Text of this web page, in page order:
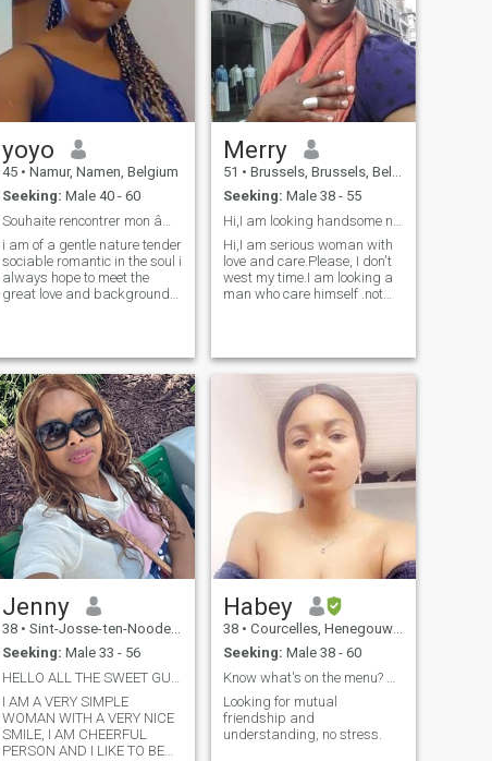
yoyo
45 • Namur, Namen, Belgium
Seeking: Male 40 - 60
i am of a gentle nature tender
sociable romantic in the soul i
always hope to meet the
great love and background
has to put in it of his own and
that it is only by the
combined effort of two being
that one can aspire to
happiness i relax the lie i!love
simple things and go over
the heat of a home that hears
itself and stand all together
to advance and acquire their
happiness
Merry
51 • Brussels, Brussels, Belgium
Seeking: Male 38 - 55
Hi,I am serious woman with
love and care.Please, I don't
west my time.I am looking a
man who care himself .not
respect.I am good woman
and live lovely time with good
people.I am not interessed for
the men from Africa. And
need the man who speak
very well english.who believe
Jenny
38 • Sint-Josse-ten-Noode, Brussels, Belgium
Seeking: Male 33 - 56
I AM A VERY SIMPLE
WOMAN WITH A VERY NICE
SMILE, I AM CHEERFUL
PERSON AND I LIKE TO BE
Habey
38 • Courcelles, Henegouwen, Belgium
Seeking: Male 38 - 60
Looking for mutual
friendship and
understanding, no stress.